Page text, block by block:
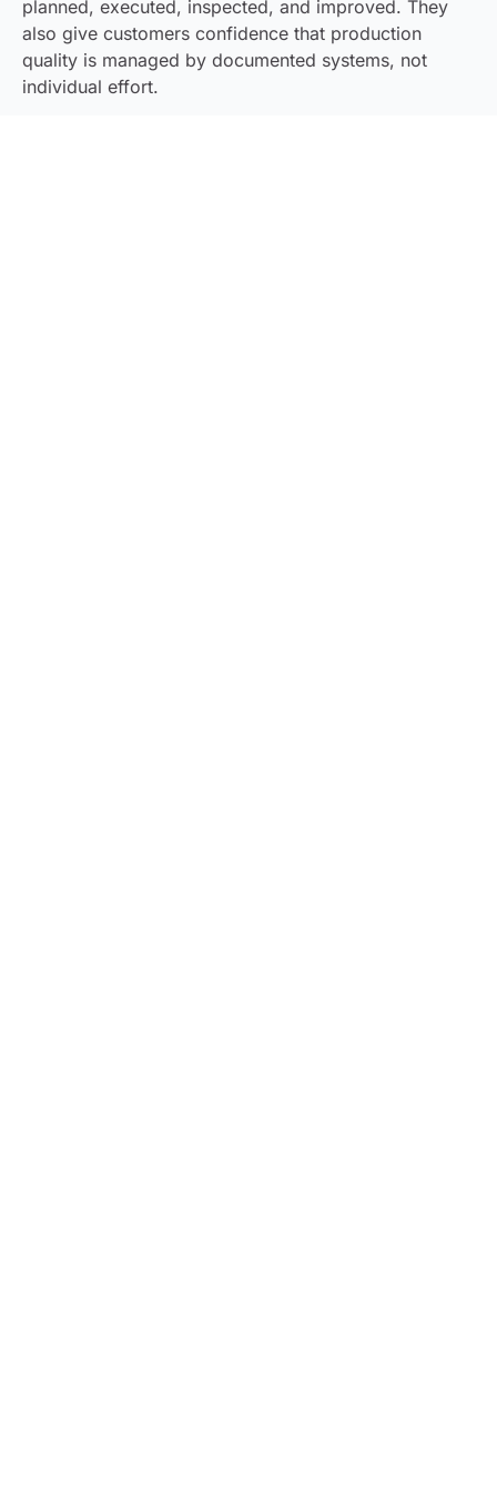
planned, executed, inspected, and improved. They
also give customers confidence that production
quality is managed by documented systems, not
individual effort.